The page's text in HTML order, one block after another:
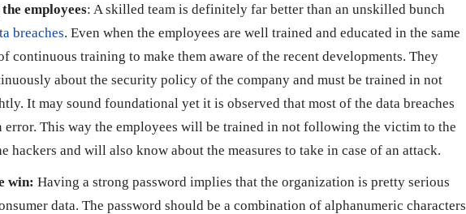
employees: A skilled team is definitely far better than an unskilled bunch
breaches. Even when the employees are well trained and educated in the same
continuous training to make them aware of the recent developments. They
about the security policy of the company and must be trained in not
It may sound foundational yet it is observed that most of the data breaches
error. This way the employees will be trained in not following the victim to the
hackers and will also know about the measures to take in case of an attack.
win: Having a strong password implies that the organization is pretty serious
data. The password should be a combination of alphanumeric characters